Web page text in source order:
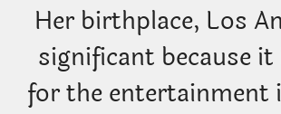
Her birthplace, Los
significant because
for the entertainment